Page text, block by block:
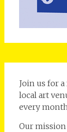
Join us for
local art
every
Our mission